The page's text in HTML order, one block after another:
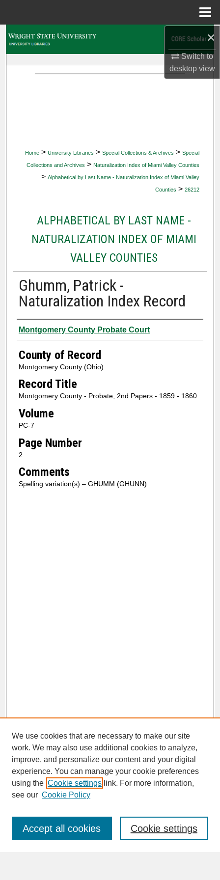
×
Switch to
desktopview
Home > University Libraries > Special Collections & Archives > Special
Collections and Archives > Naturalization Index of Miami Valley Counties
> Alphabetical by Last Name - Naturalization Index of Miami Valley
Counties > 26212
ALPHABETICAL BY LAST NAME -
NATURALIZATION INDEX OF MIAMI
VALLEY COUNTIES
Ghumm, Patrick -
Naturalization Index Record
Authors
Montgomery County Probate Court
County of Record
Montgomery County (Ohio)
Record Title
Montgomery County - Probate, 2nd Papers - 1859 - 1860
Volume
PC-7
Page Number
2
Comments
Spelling variation(s) – GHUMM (GHUNN)
SEARCH
Enter search terms:
We use cookies that are necessary to make our site
work. We may also use additional cookies to analyze,
improve, and personalize our content and your digital
experience. You can manage your cookie preferences
using the Cookie settings link. For more information,
see our Cookie Policy
Cookie settings
Accept all cookies